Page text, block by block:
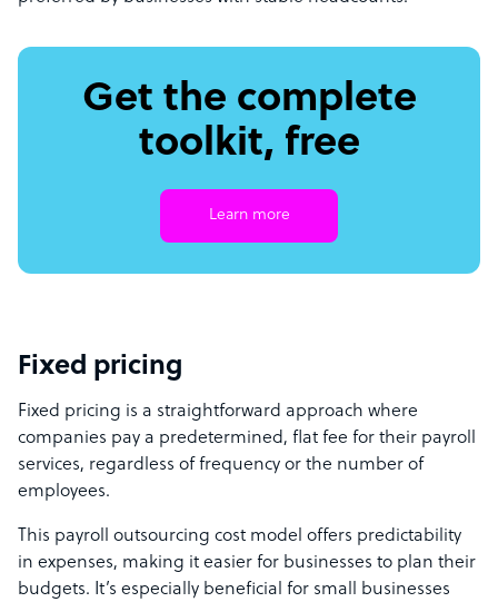
Get the complete
toolkit, free
Learn more
Fixed pricing
Fixed pricing is a straightforward approach where
companies pay a predetermined, flat fee for their payroll
services, regardless of frequency or the number of
employees.
This payroll outsourcing cost model offers predictability
in expenses, making it easier for businesses to plan their
budgets. It’s especially beneficial for small businesses